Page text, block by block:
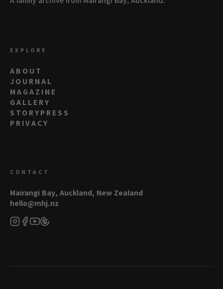
EXPLORE
ABOUT
JOURNAL
MAGAZINE
GALLERY
STORYPRESS
PRIVACY
CONTACT
Mairangi Bay, Auckland, New Zealand
hello@mhj.nz